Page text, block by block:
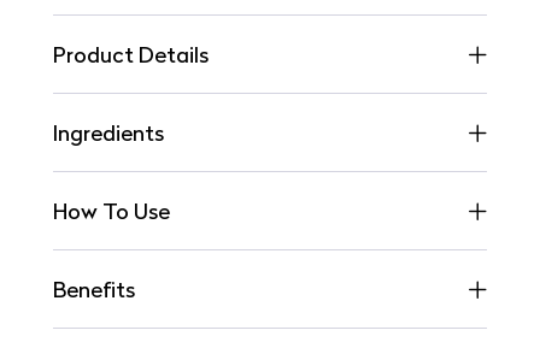
Product Details
Ingredients
How To Use
Benefits